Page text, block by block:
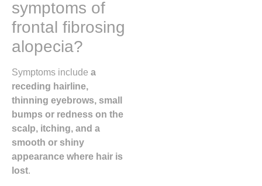
symptoms of
frontal fibrosing
alopecia?
Symptoms include a
receding hairline,
thinning eyebrows, small
bumps or redness on the
scalp, itching, and a
smooth or shiny
appearance where hair is
lost.